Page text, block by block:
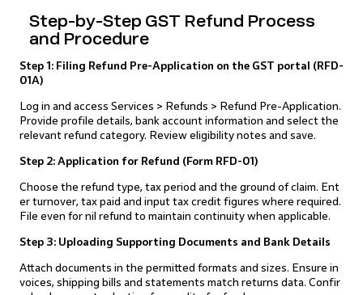
Step-by-Step GST Refund Process
and Procedure
Step 1: Filing Refund Pre-Application on the GST portal (RFD-
01A)
Log in and access Services > Refunds > Refund Pre-Application.
Provide profile details, bank account information and select the
relevant refund category. Review eligibility notes and save.
Step 2: Application for Refund (Form RFD-01)
Choose the refund type, tax period and the ground of claim. Ent
er turnover, tax paid and input tax credit figures where required.
File even for nil refund to maintain continuity when applicable.
Step 3: Uploading Supporting Documents and Bank Details
Attach documents in the permitted formats and sizes. Ensure in
voices, shipping bills and statements match returns data. Confir